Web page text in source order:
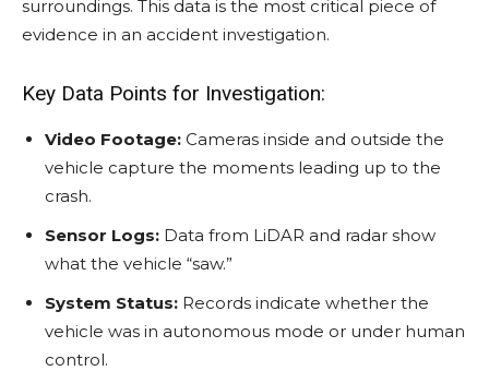
surroundings. This data is the most critical piece of
evidence in an accident investigation.
Key Data Points for Investigation:
Video Footage: Cameras inside and outside the
vehicle capture the moments leading up to the
crash.
Sensor Logs: Data from LiDAR and radar show
what the vehicle “saw.”
System Status: Records indicate whether the
vehicle was in autonomous mode or under human
control.